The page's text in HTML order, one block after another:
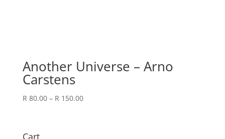
Another Universe – Arno
Carstens
R 80.00 – R 150.00Price
Cart